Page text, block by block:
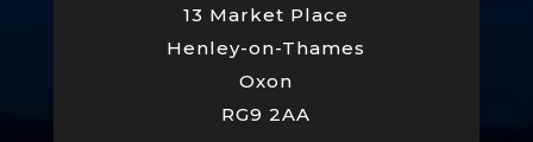
13 Market Place
Henley-on-Thames
Oxon
RG9 2AA